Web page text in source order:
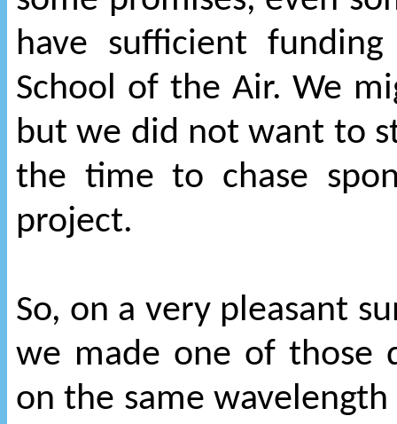
have sufficient
School of the Air. We
but we did not want to
the time to chase
project.
So, on a very pleasant
we made one of those
on the same